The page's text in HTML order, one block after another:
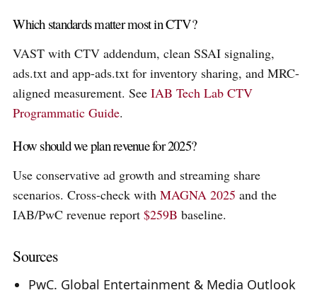
Which standards matter most in CTV?
VAST with CTV addendum, clean SSAI signaling,
ads.txt and app-ads.txt for inventory sharing, and MRC-
aligned measurement. SeeIAB Tech Lab CTV
Programmatic Guide.
How should we plan revenue for 2025?
Use conservative ad growth and streaming share
scenarios. Cross-check withMAGNA 2025 and the
IAB/PwC revenue report$259B baseline.
Sources
PwC. Global Entertainment & Media Outlook